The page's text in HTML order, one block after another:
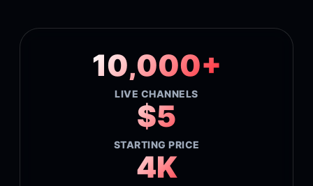
10,000+
LIVE CHANNELS
$5
STARTING PRICE
4K